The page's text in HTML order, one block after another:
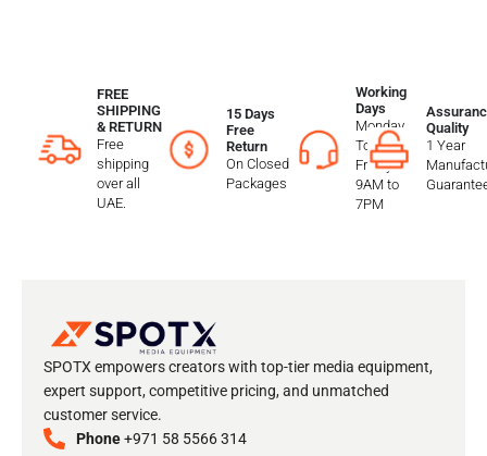
FREE
SHIPPING
& RETURN
Free
shipping
over all
UAE.
15 Days
Free
Return
On Closed
Packages
Working
Days
Monday
To
Friday
9AM to
7PM
Quality
1 Year
SPOTX empowers creators with top-tier media equipment,
expert support, competitive pricing, and unmatched
customer service.
Phone+971 58 5566 314